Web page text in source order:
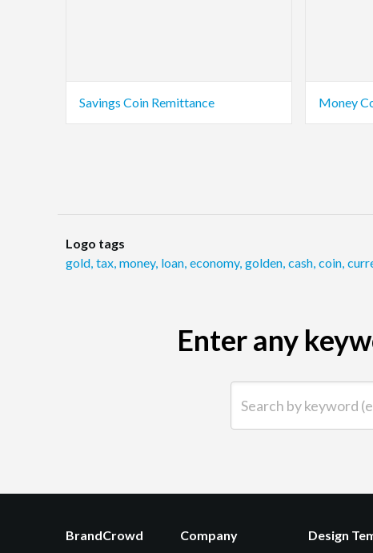
Savings Coin Remittance Money
Logo tags
gold, tax, money, loan, economy, golden, cash, coin,
Enter any
BrandCrowd Company Design